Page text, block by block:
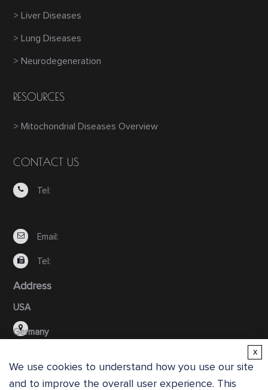
> Liver Diseases
> Lung Diseases
> Neurodegeneration
RESOURCES
> Mitochondrial Diseases Overview
CONTACT US
Tel:
Email:
Tel:
Address
USA
Germany
We use cookies to understand how you use our site
and to improve the overall user experience. This
x